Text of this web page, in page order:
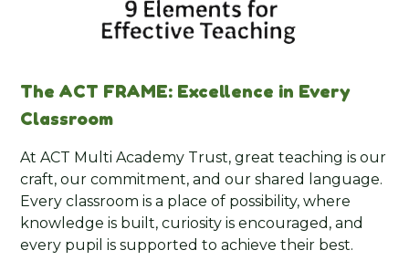
The ACT FRAME: Excellence in Every
Classroom
At ACT Multi Academy Trust, great teaching is our
craft, our commitment, and our shared language.
Every classroom is a place of possibility, where
knowledge is built, curiosity is encouraged, and
every pupil is supported to achieve their best.